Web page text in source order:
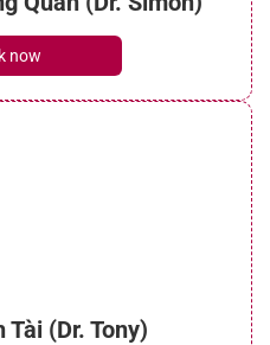
now
Tài (Dr. Tony)